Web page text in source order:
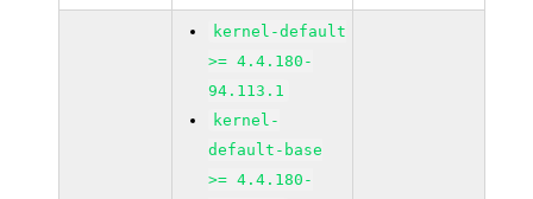
kernel-default
>= 4.4.180-
94.113.1
kernel-
default-base
>= 4.4.180-